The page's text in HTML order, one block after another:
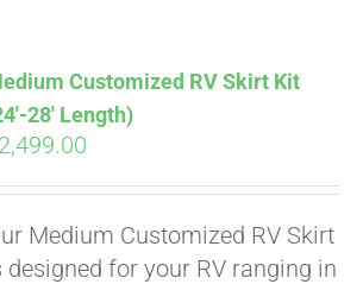
Customized RV Skirt Kit
28′ Length)
2,499.00
Medium Customized RV Skirt
designed for your RV ranging in